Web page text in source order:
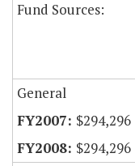
Fund Sources:
General
$294,296
$294,296